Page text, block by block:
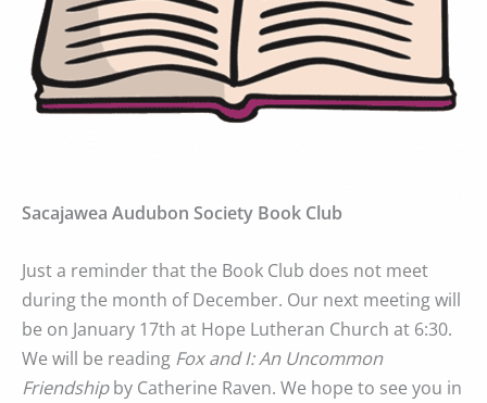
Sacajawea Audubon Society Book Club
Just a reminder that the Book Club does not meet
during the month of December. Our next meeting will
be on January 17th at Hope Lutheran Church at 6:30.
We will be reading Fox and I: An Uncommon
Friendshipby Catherine Raven. We hope to see you in